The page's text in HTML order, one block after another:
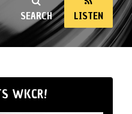
SEARCH LISTEN
WKCR!